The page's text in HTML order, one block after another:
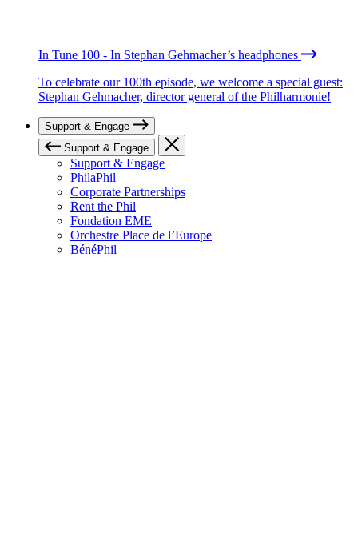
In Tune 100 - In Stephan Gehmacher’s headphones
To celebrate our 100th episode, we welcome a special guest:
Stephan Gehmacher, director general of the Philharmonie!
Support & Engage
Support & Engage
Support & Engage
PhilaPhil
Corporate Partnerships
Rent the Phil
Fondation EME
Orchestre Place de l’Europe
BénéPhil